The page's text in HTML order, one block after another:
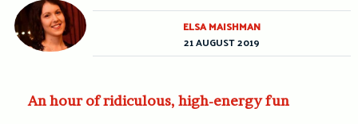
An hour of ridiculous, high-energy fun
ELSA MAISHMAN
21 AUGUST 2019